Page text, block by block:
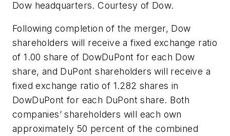
Dow headquarters. Courtesy of Dow.
Following completion of the merger, Dow
shareholders will receive a fixed exchange ratio
of 1.00 share of DowDuPont for each Dow
share, and DuPont shareholders will receive a
fixed exchange ratio of 1.282 shares in
DowDuPont for each DuPont share. Both
companies’ shareholders will each own
approximately 50 percent of the combined